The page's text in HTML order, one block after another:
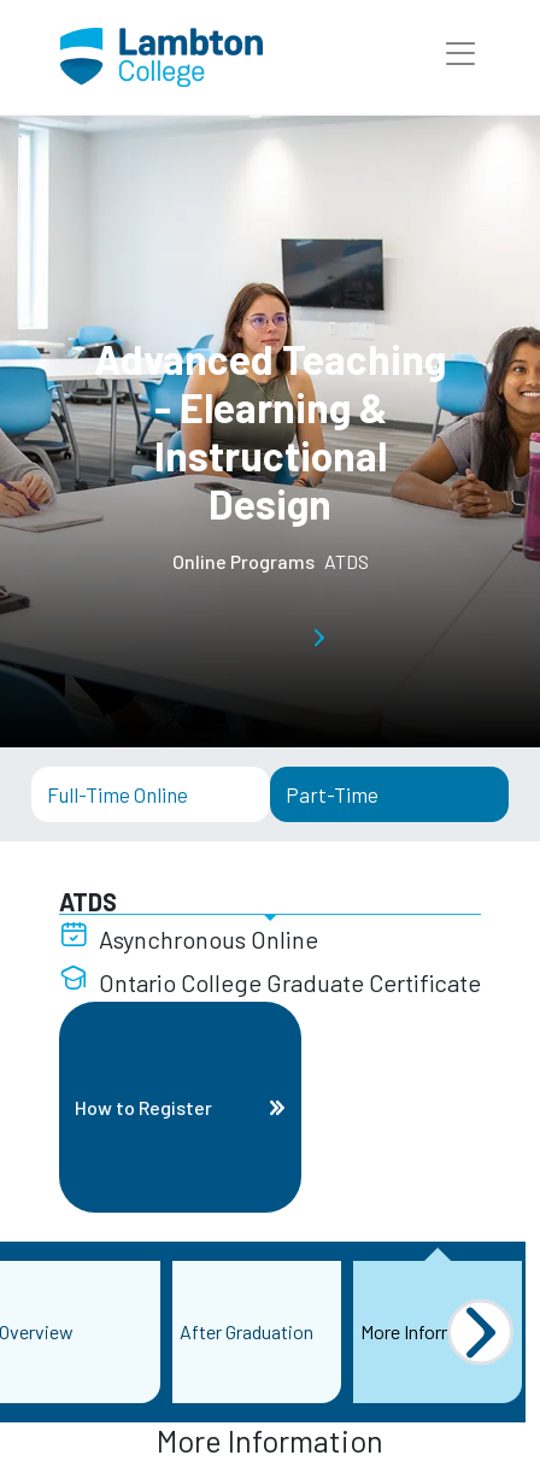
Advanced Teaching
- Elearning &
Instructional
Design
Online Programs ATDS
Full-Time Online Part-Time
ATDS
Asynchronous Online
Ontario College Graduate Certificate
How to Register
Overview After Graduation More Information
More Information